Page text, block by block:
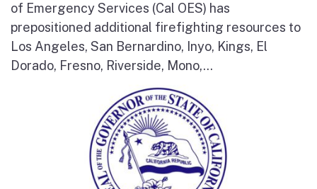
of Emergency Services (Cal OES) has
prepositioned additional firefighting resources to
Los Angeles, San Bernardino, Inyo, Kings, El
Dorado, Fresno, Riverside, Mono,...